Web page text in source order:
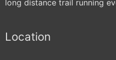
long distance trail running
Location